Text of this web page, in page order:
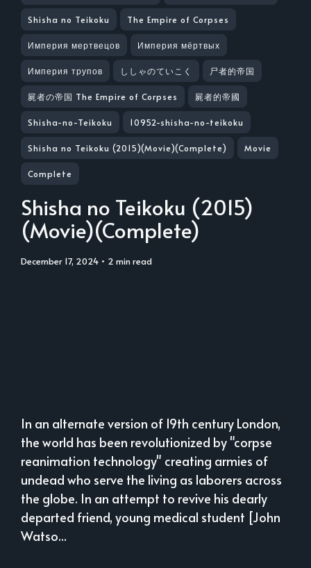
Shisha no Teikoku The Empire of Corpses
Империя мертвецов Империя мёртвых
Империя трупов ししゃのていこく 尸者的帝国
屍者の帝国 The Empire of Corpses 屍者的帝國
Shisha-no-Teikoku 10952-shisha-no-teikoku
Shisha no Teikoku (2015)(Movie)(Complete) Movie
Complete
Shisha no Teikoku (2015)
(Movie)(Complete)
December 17, 2024 • 2 min read
In an alternate version of 19th century London,
the world has been revolutionized by "corpse
reanimation technology" creating armies of
undead who serve the living as laborers across
the globe. In an attempt to revive his dearly
departed friend, young medical student [John
Watso...